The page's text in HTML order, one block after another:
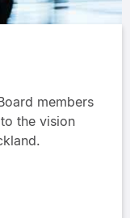
members
the vision